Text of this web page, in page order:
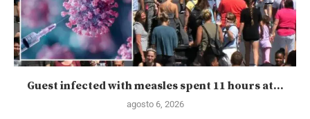
Guest infected with measles spent 11 hours at...
agosto 6, 2026